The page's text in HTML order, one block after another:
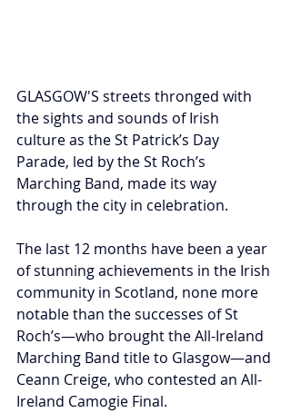
GLASGOW'S streets thronged with
the sights and sounds of Irish
culture as the St Patrick’s Day
Parade, led by the St Roch’s
Marching Band, made its way
through the city in celebration.
The last 12 months have been a year
of stunning achievements in the Irish
community in Scotland, none more
notable than the successes of St
Roch’s—who brought the All-Ireland
Marching Band title to Glasgow—and
Ceann Creige, who contested an All-
Ireland Camogie Final.